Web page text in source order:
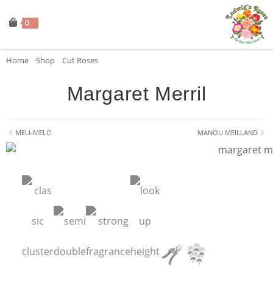
0
Home Shop Cut Roses
Margaret Merril
MELI-MELO MANOU MEILLAND